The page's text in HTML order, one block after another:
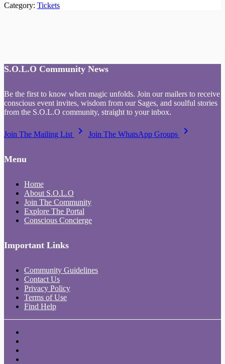
Category: Tickets
S.O.L.O Community News
Be the first to know when magic unfolds. Join our mailers to receive
conscious event invites, wisdom from our Sages, and soulful stories
from the S.O.L.O community, straight to your inbox.
Join The Mailing List keyboard_arrow_right Join The WhatsApp Groups keyboard_arrow_right
Menu
Home
About S.O.L.O
Join The Community
Explore The Portal
Conscious Concierge
Important Links
Community Guidelines
Contact Us
Privacy Policy
Terms of Use
Find Help